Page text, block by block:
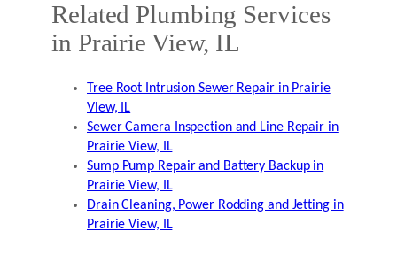
Related Plumbing Services
in Prairie View, IL
Tree Root Intrusion Sewer Repair in Prairie
View, IL
Sewer Camera Inspection and Line Repair in
Prairie View, IL
Sump Pump Repair and Battery Backup in
Prairie View, IL
Drain Cleaning, Power Rodding and Jetting in
Prairie View, IL